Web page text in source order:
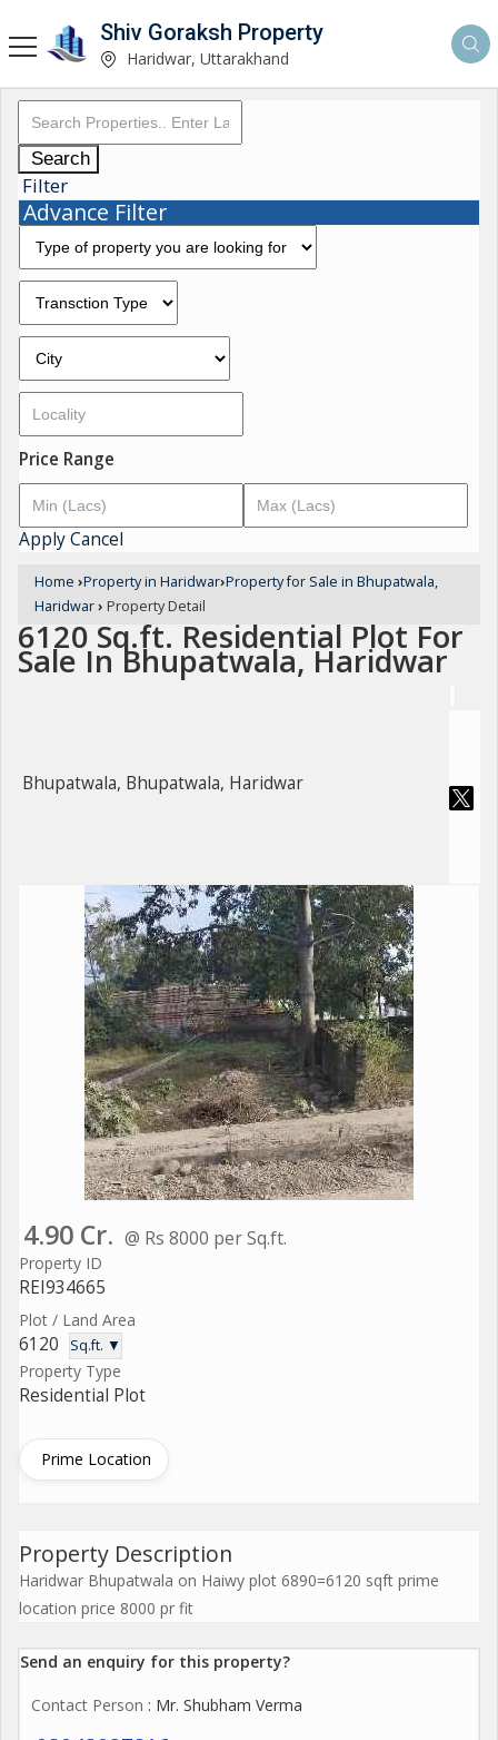
Shiv Goraksh Property
Haridwar, Uttarakhand
Search
Filter
Advance Filter
Price Range
ApplyCancel
Home ›Property in Haridwar›Property for Sale in Bhupatwala,
Haridwar› Property Detail
6120 Sq.ft. Residential Plot For
Sale In Bhupatwala, Haridwar
Bhupatwala, Bhupatwala, Haridwar
4.90 Cr. @ Rs 8000 per Sq.ft.
Property ID
REI934665
Plot / Land Area
6120 Sq.ft. ▼
Property Type
Residential Plot
Prime Location
Property Description
Haridwar Bhupatwala on Haiwy plot 6890=6120 sqft prime
location price 8000 pr fit
Send an enquiry for this property?
Contact Person : Mr. Shubham Verma